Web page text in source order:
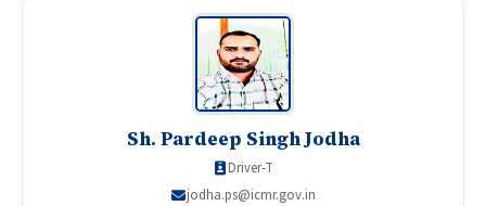
Sh. Pardeep Singh Jodha
Driver-T
jodha.ps@icmr.gov.in